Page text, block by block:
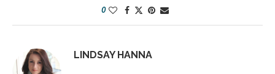
0
LINDSAY HANNA